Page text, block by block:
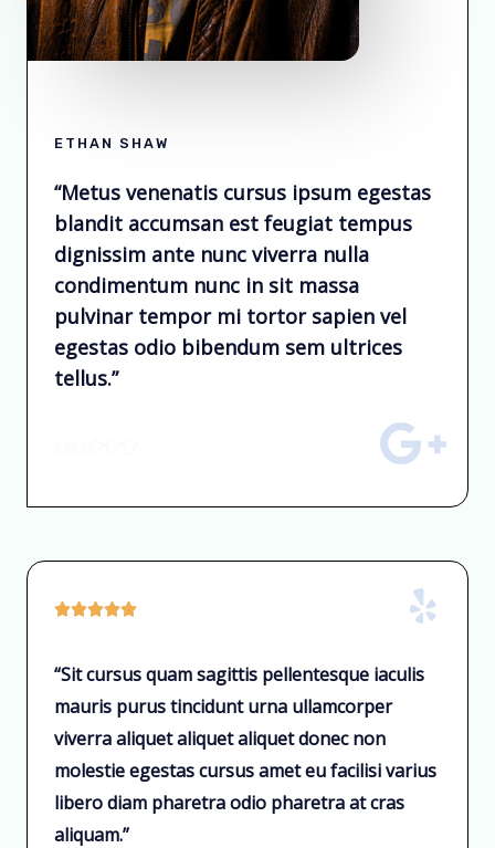
ETHAN SHAW
“Metus venenatis cursus ipsum egestas
blandit accumsan est feugiat tempus
dignissim ante nunc viverra nulla
condimentum nunc in sit massa
pulvinar tempor mi tortor sapien vel
egestas odio bibendum sem ultrices
tellus.”

“Sit cursus quam sagittis pellentesque iaculis
mauris purus tincidunt urna ullamcorper
viverra aliquet aliquet aliquet donec non
molestie egestas cursus amet eu facilisi varius
libero diam pharetra odio pharetra at cras
aliquam.”